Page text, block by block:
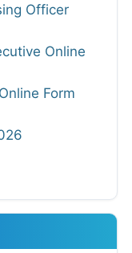
Officer
Online
Form